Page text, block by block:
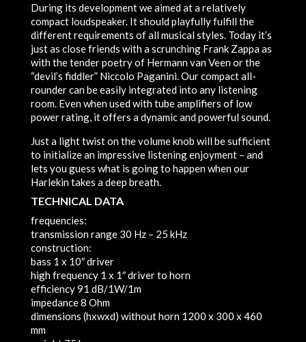
During its development we aimed at a relatively
compact loudspeaker. It should playfully fulfill the
different requirements of all musical styles. Today it’s
just as close friends with a scrunching Frank Zappa as
with the tender poetry of Hermann van Veen or the
“devil’s fiddler” Niccolo Paganini. Our compact all-
rounder can be easily integrated into any listening
room. Even when used with tube amplifiers of low
power rating, it offers a dynamic and powerful sound.
Just a light twist on the volume knob will be sufficient
to initialize an impressive listening enjoyment – and
lets you guess what is going to happen when our
Harlekin takes a deep breath.
TECHNICAL DATA
frequencies:
transmission range 30 Hz – 25 kHz
construction:
bass 1 x 10″ driver
high frequency 1 x 1″ driver to horn
efficiency91 dB/1W/1m
impedance8 Ohm
dimensions (hxwxd) without horn 1200 x 300 x 460
mm